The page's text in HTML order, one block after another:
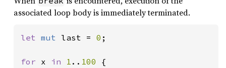
associated loop body is immediately terminated.
let mut last = 0 ;
for x in 1 .. 100 {